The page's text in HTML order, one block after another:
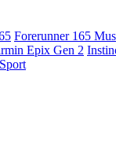
Forerunner 165
Epix Gen 2